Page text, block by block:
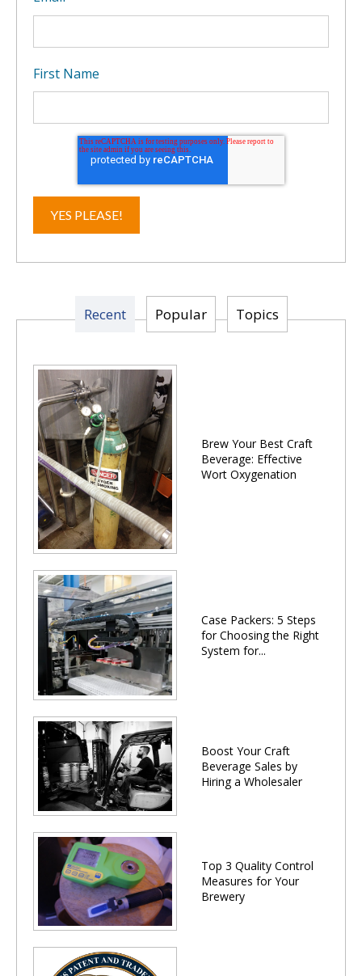
First Name
Recent Popular Topics
Brew Your Best Craft
Beverage: Effective
Wort Oxygenation
Case Packers: 5 Steps
for Choosing the Right
System for...
Boost Your Craft
Beverage Sales by
Hiring a Wholesaler
Top 3 Quality Control
Measures for Your
Brewery